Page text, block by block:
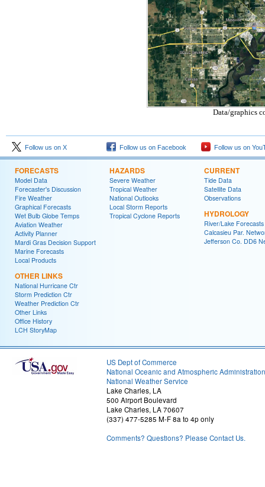
Data/graphics
Follow us on X Follow us on Facebook Follow us on
FORECASTS
Model Data
Forecaster's Discussion
Fire Weather
Graphical Forecasts
Wet Bulb Globe Temps
Aviation Weather
Activity Planner
Mardi Gras Decision Support
Marine Forecasts
Local Products
OTHER LINKS
National Hurricane Ctr
Storm Prediction Ctr
Weather Prediction Ctr
Other Links
Office History
LCH StoryMap
HAZARDS
Severe Weather
Tropical Weather
National Outlooks
Local Storm Reports
Tropical Cyclone Reports
CURRENT
Tide Data
Satellite Data
Observations
HYDROLOGY
River/Lake Forecasts
Calcasieu Par.
Jefferson Co. DD6
US Dept of Commerce
National Oceanic and Atmospheric Administration
National Weather Service
Lake Charles, LA
500 Airport Boulevard
Lake Charles, LA 70607
(337) 477-5285 M-F 8a to 4p only
Comments? Questions? Please Contact Us.